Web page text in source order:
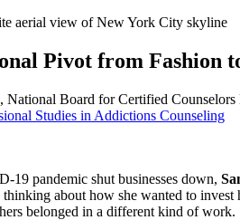
Pivot from Fashion
National Board for Certified
Studies in Addictions Counseling
19 pandemic shut businesses down,
thinking about how she wanted to
belonged in a different kind of work.